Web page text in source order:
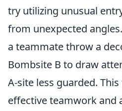
try utilizing unusual
from unexpected
a teammate throw a
Bombsite B to draw
A-site less guarded.
effective teamwork and